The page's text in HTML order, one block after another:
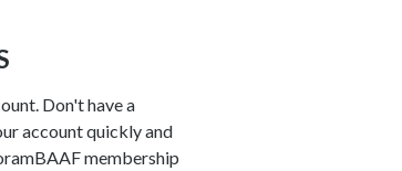
Don't have a
account quickly and
membership